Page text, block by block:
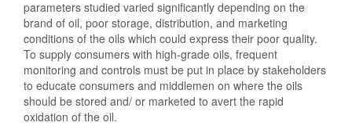
parameters studied varied significantly depending on the
brand of oil, poor storage, distribution, and marketing
conditions of the oils which could express their poor quality.
To supply consumers with high-grade oils, frequent
monitoring and controls must be put in place by stakeholders
to educate consumers and middlemen on where the oils
should be stored and/ or marketed to avert the rapid
oxidation of the oil.